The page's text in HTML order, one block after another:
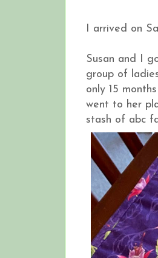
I arrived on
Susan and I
group of
only 15
went to her
stash of abc